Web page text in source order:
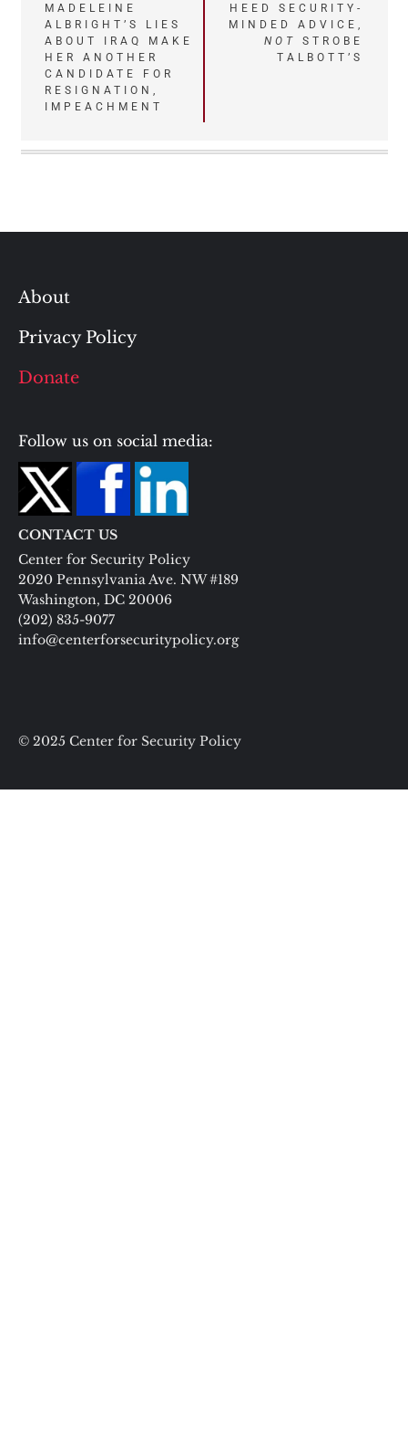
navigation
MADELEINE
ALBRIGHT’S LIES
ABOUT IRAQ MAKE
HER ANOTHER
CANDIDATE FOR
RESIGNATION,
IMPEACHMENT
HEED SECURITY-
MINDED ADVICE,
NOT
STROBE
TALBOTT’S
About
Privacy Policy
Donate
Follow us on social media:
CONTACT US
Center for Security Policy
2020 Pennsylvania Ave. NW #189
Washington, DC 20006
(202) 835-9077
info@centerforsecuritypolicy.org
© 2025 Center for Security Policy